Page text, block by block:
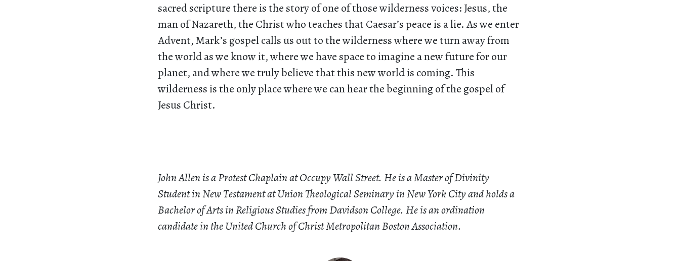
sacred scripture there is the story of one of those wilderness voices: Jesus, the
man of Nazareth, the Christ who teaches that Caesar’s peace is a lie. As we enter
Advent, Mark’s gospel calls us out to the wilderness where we turn away from
the world as we know it, where we have space to imagine a new future for our
planet, and where we truly believe that this new world is coming. This
wilderness is the only place where we can hear the beginning of the gospel of
Jesus Christ.
John Allen is a Protest Chaplain at Occupy Wall Street. He is a Master of Divinity
Student in New Testament at Union Theological Seminary in New York City and holds a
Bachelor of Arts in Religious Studies from Davidson College. He is an ordination
candidate in the United Church of Christ Metropolitan Boston Association.